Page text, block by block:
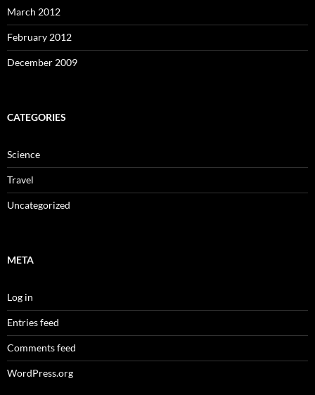
March 2012
February 2012
December 2009
CATEGORIES
Science
Travel
Uncategorized
META
Log in
Entries feed
Comments feed
WordPress.org